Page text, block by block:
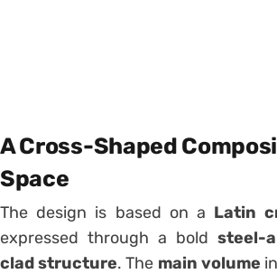
A Cross-Shaped
Space
The design is based on a Latin
expressed through a boldsteel-
clad structure. The main volume